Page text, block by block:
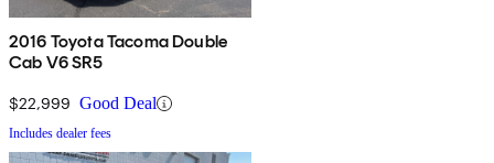
2016 Toyota Tacoma Double
Cab V6 SR5
$22,999 Good Deal
Includes dealer fees